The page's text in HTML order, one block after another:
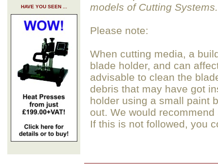
HAVE YOU SEEN ...
models of Cutting Systems.
Please note:
When cutting media, a
blade holder, and can
advisable to clean the
debris that may have got
holder using a small paint
out. We would
If this is not followed, you